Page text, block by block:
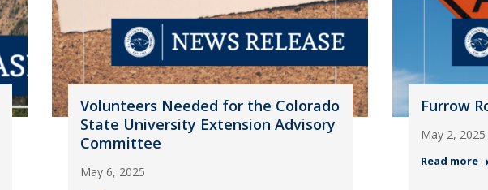
Volunteers Needed for the Colorado
State University Extension Advisory
Committee
May 6, 2025
Furrow
May 2, 2025
Read more